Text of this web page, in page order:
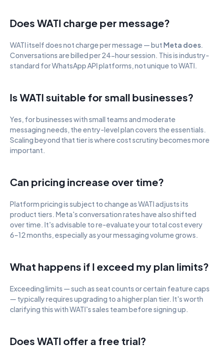
Does WATI charge per message?
WATI itself does not charge per message — but Meta does.
Conversations are billed per 24-hour session. This is industry-
standard for WhatsApp API platforms, not unique to WATI.
Is WATI suitable for small businesses?
Yes, for businesses with small teams and moderate
messaging needs, the entry-level plan covers the essentials.
Scaling beyond that tier is where cost scrutiny becomes more
important.
Can pricing increase over time?
Platform pricing is subject to change as WATI adjusts its
product tiers. Meta's conversation rates have also shifted
over time. It's advisable to re-evaluate your total cost every
6–12 months, especially as your messaging volume grows.
What happens if I exceed my plan limits?
Exceeding limits — such as seat counts or certain feature caps
— typically requires upgrading to a higher plan tier. It's worth
clarifying this with WATI's sales team before signing up.
Does WATI offer a free trial?